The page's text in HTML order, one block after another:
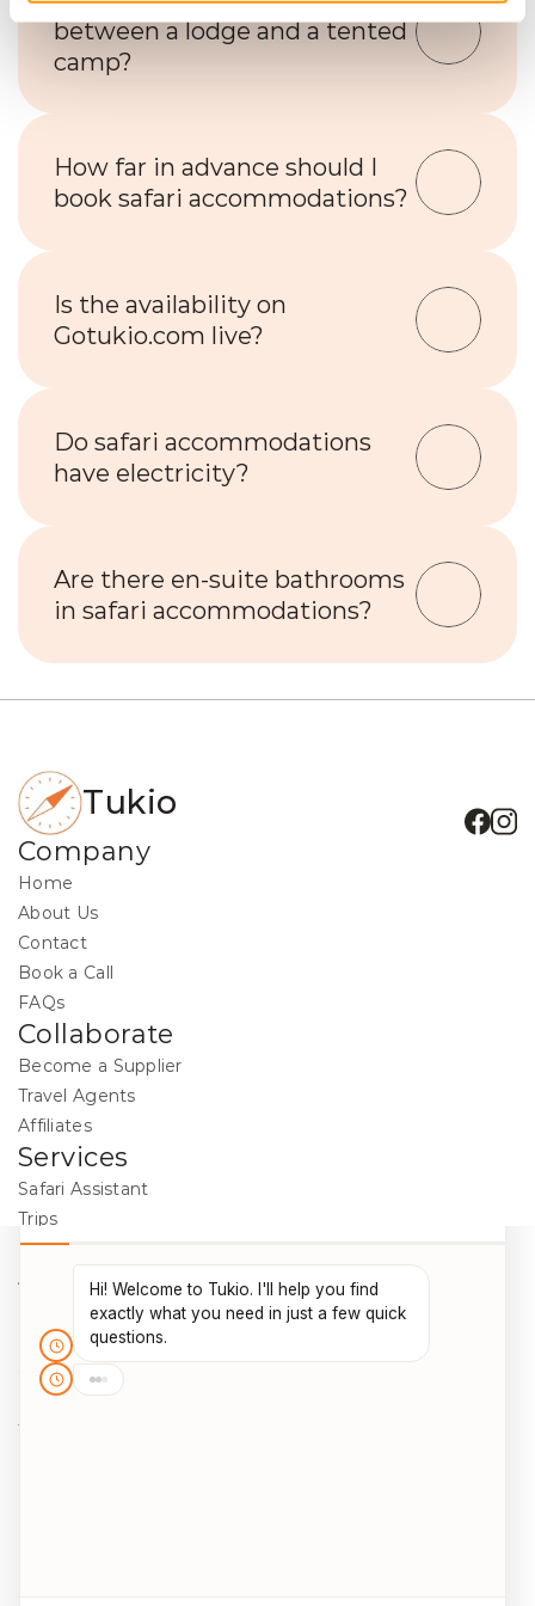
between a lodge and a tented
camp?
How far in advance should I
book safari accommodations?
Is the availability on
Gotukio.com live?
Do safari accommodations
have electricity?
Are there en-suite bathrooms
in safari accommodations?
Tukio
Company
Home
About Us
Contact
Book a Call
FAQs
Collaborate
Become a Supplier
Travel Agents
Affiliates
Services
Safari Assistant
Trips
Destinations
Activities
Legal
Cookie Policy
Data Protection
Terms & Conditions